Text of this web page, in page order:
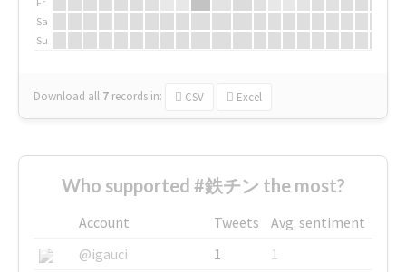
Sa
Su
Download all 7 records in: CSV Excel
Who supported #鉄チン the most?
Account Tweets
Avg. sentiment
@igauci
1
1